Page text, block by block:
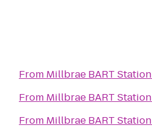
From Millbrae BART Station
From Millbrae BART Station
From Millbrae BART Station